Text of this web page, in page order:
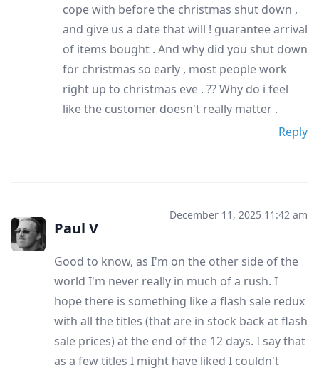
cope with before the christmas shut down ,
and give us a date that will ! guarantee arrival
of items bought . And why did you shut down
for christmas so early , most people work
right up to christmas eve . ?? Why do i feel
like the customer doesn't really matter .
Reply
Paul V
December 11, 2025 11:42 am
Good to know, as I'm on the other side of the
world I'm never really in much of a rush. I
hope there is something like a flash sale redux
with all the titles (that are in stock back at flash
sale prices) at the end of the 12 days. I say that
as a few titles I might have liked I couldn't